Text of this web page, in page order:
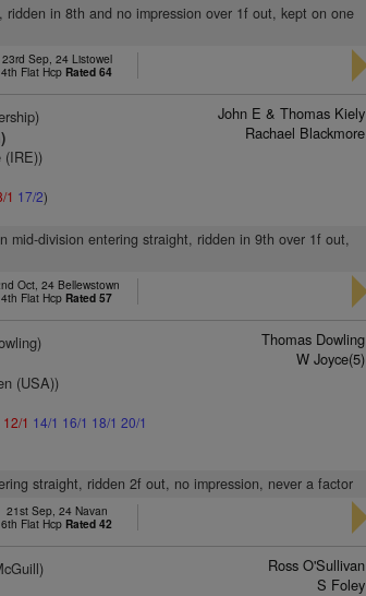
in 8th and no impression over 1f out, kept on one
23rd Sep, 24 Listowel
4th Flat Hcp Rated 64
(IRE))
1 17/2)
John E & Thomas Kiely
Rachael Blackmore
mid-division entering straight, ridden in 9th over 1f out,
Oct, 24 Bellewstown
4th Flat Hcp Rated 57
(USA))
12/1 14/1 16/1 18/1 20/1
Thomas Dowling
W Joyce(5)
straight, ridden 2f out, no impression, never a factor
21st Sep, 24 Navan
6th Flat Hcp Rated 42
Ross O'Sullivan
S Foley